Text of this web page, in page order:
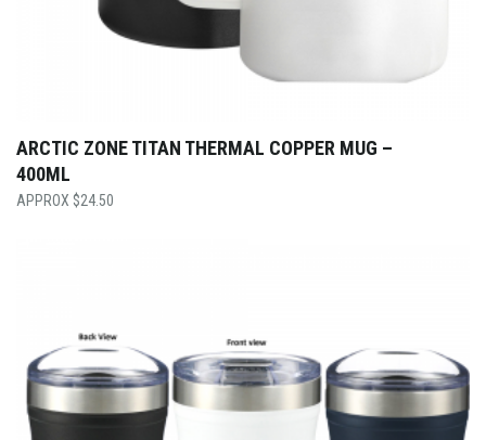
ARCTIC ZONE TITAN THERMAL COPPER MUG –
400ML
$24.50